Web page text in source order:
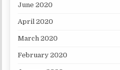
June 2020
April 2020
March 2020
February 2020